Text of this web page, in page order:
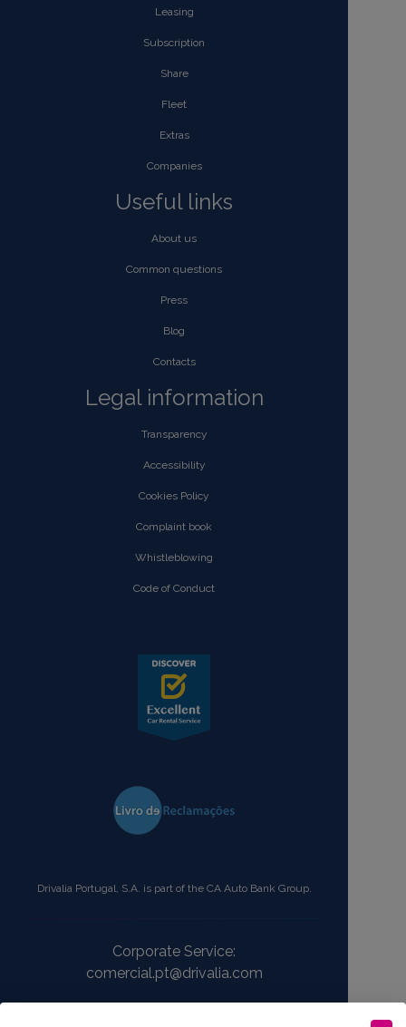
Leasing
Subscription
Share
Fleet
Extras
Companies
Useful links
About us
Common questions
Press
Blog
Contacts
Legal information
Transparency
Accessibility
Cookies Policy
Complaint book
Whistleblowing
Code of Conduct
Drivalia Portugal, S.A. is part of the CA Auto Bank Group.
Corporate Service:
comercial.pt@drivalia.com